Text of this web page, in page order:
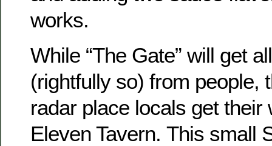
works.
While “The Gate” will get
(rightfully so) from people,
radar place locals get their
Eleven Tavern. This small